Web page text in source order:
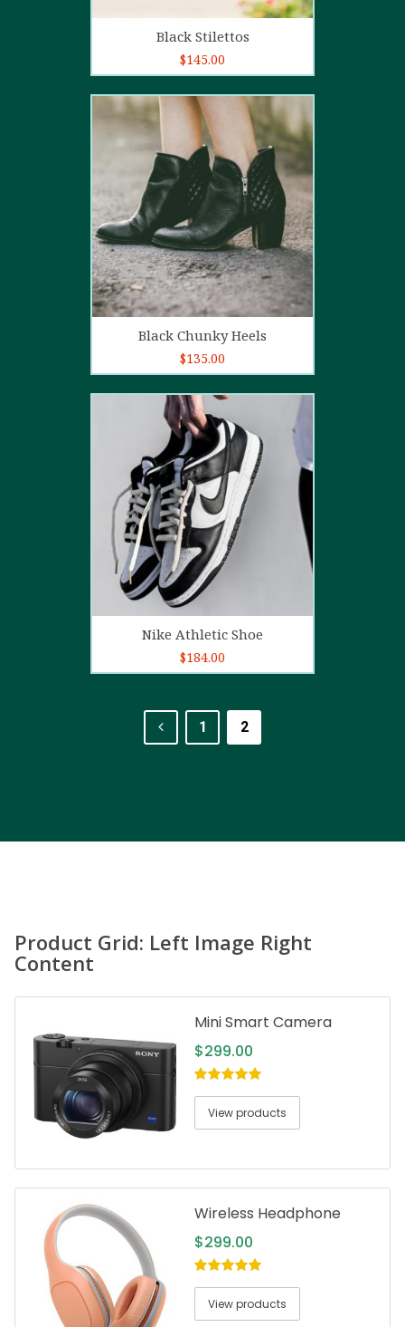
Add to cart
Black Stilettos
$145.00
4.00out
of 5
Add to cart
Black Chunky Heels
$135.00
Add to cart
Nike Athletic Shoe
$184.00
1 2
Product Grid: Left Image Right
Content
Mini Smart Camera
$299.00
5.00out of
View products
Wireless Headphone
$299.00
5.00out of
View products